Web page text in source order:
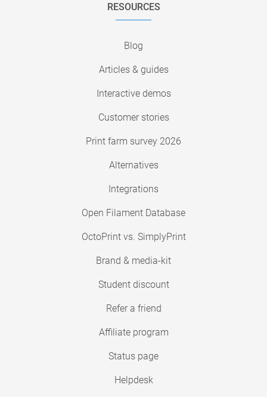
RESOURCES
Blog
Articles & guides
Interactive demos
Customer stories
Print farm survey 2026
Alternatives
Integrations
Open Filament Database
OctoPrint vs. SimplyPrint
Brand & media-kit
Student discount
Refer a friend
Affiliate program
Status page
Helpdesk